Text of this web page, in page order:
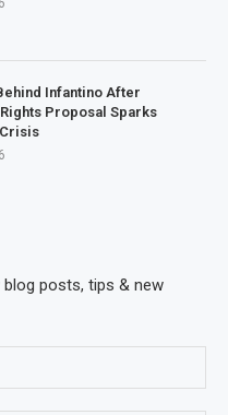
Infantino After
Proposal Sparks
posts, tips & new